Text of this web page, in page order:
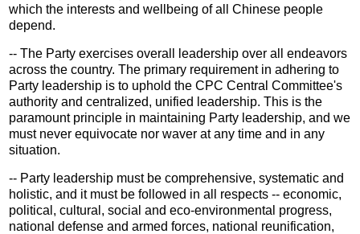
which the interests and wellbeing of all Chinese people
depend.
-- The Party exercises overall leadership over all endeavors
across the country. The primary requirement in adhering to
Party leadership is to uphold the CPC Central Committee's
authority and centralized, unified leadership. This is the
paramount principle in maintaining Party leadership, and we
must never equivocate nor waver at any time and in any
situation.
-- Party leadership must be comprehensive, systematic and
holistic, and it must be followed in all respects -- economic,
political, cultural, social and eco-environmental progress,
national defense and armed forces, national reunification,